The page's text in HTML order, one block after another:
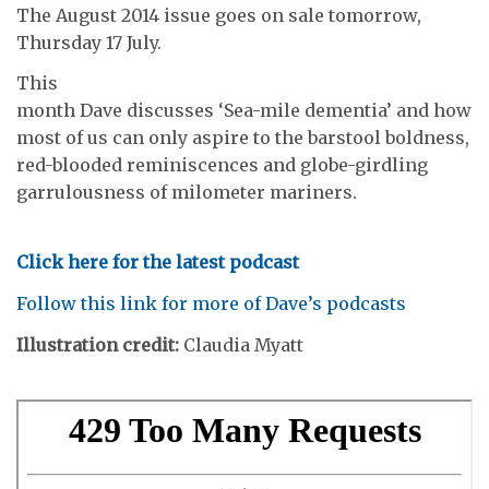
The August 2014 issue goes on sale tomorrow,
Thursday 17 July.
This
month Dave discusses ‘Sea-mile dementia’ and how
most of us can only aspire to the barstool boldness,
red-blooded reminiscences and globe-girdling
garrulousness of milometer mariners.
Click here for the latest podcast
Follow this link for more of Dave’s podcasts
Illustration credit: Claudia Myatt